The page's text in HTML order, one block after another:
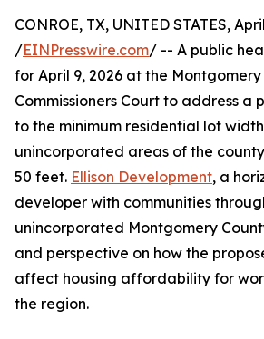
CONROE, TX, UNITED STATES,
/EINPresswire.com/ -- A public
for April 9, 2026 at the
Commissioners Court to address a
to the minimum residential lot
unincorporated areas of the
50 feet. Ellison Development, a
developer with communities
unincorporated Montgomery
and perspective on how the
affect housing affordability for
the region.